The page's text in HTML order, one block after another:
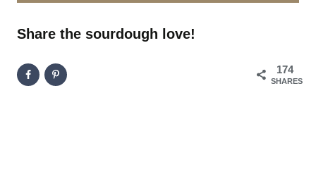
Share the sourdough love!
174
SHARES